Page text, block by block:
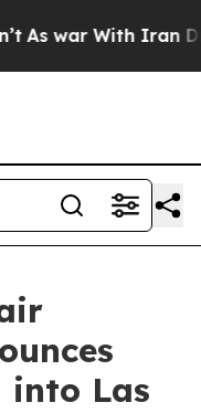
war With Iran
into Las